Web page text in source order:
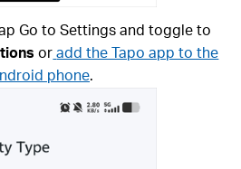
Go to Settings and toggle to
or add the Tapo app to the
phone.